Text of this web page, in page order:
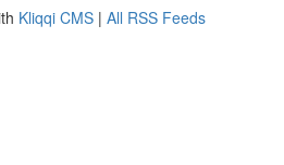
Kliqqi CMS | All RSS Feeds